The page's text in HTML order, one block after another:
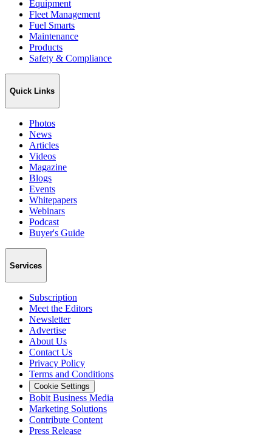
Equipment
Fleet Management
Fuel Smarts
Maintenance
Products
Safety & Compliance
Quick Links
Photos
News
Articles
Videos
Magazine
Blogs
Events
Whitepapers
Webinars
Podcast
Buyer's Guide
Services
Subscription
Meet the Editors
Newsletter
Advertise
About Us
Contact Us
Privacy Policy
Terms and Conditions
Cookie Settings
Bobit Business Media
Marketing Solutions
Contribute Content
Press Release